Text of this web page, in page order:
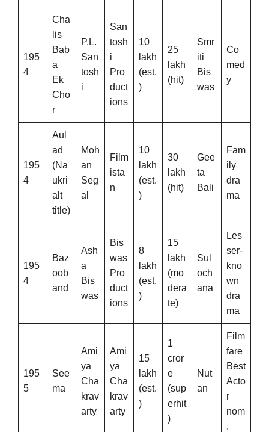
195
4
Cha
lis
Bab
a
Ek
Cho
r
P.L.
San
tosh
i
San
tosh
i
Pro
duct
ions
10
lakh
(est.
)
25
lakh
(hit)
Smr
iti
Bis
was
Co
med
y
195
4
Aul
ad
(Na
ukri
alt
title)
Moh
an
Seg
al
Film
ista
n
10
lakh
(est.
)
30
lakh
(hit)
Gee
ta
Bali
Fam
ily
dra
ma
195
4
Baz
oob
and
Ash
a
Bis
was
Bis
was
Pro
duct
ions
8
lakh
(est.
)
15
lakh
(mo
dera
te)
Sul
och
ana
Les
ser-
kno
wn
dra
ma
195
5
See
ma
Ami
ya
Cha
krav
arty
Ami
ya
Cha
krav
arty
15
lakh
(est.
)
1
cror
e
(sup
erhit
)
Nut
an
Film
fare
Best
Acto
r
nom
.